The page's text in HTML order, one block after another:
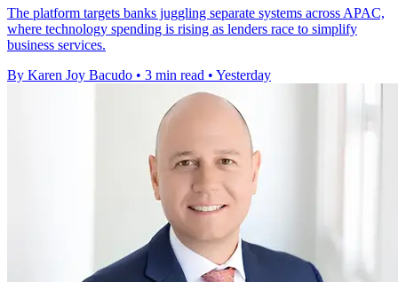
The platform targets banks juggling separate systems across APAC,
where technology spending is rising as lenders race to simplify
business services.
By Karen Joy Bacudo • 3 min read • Yesterday